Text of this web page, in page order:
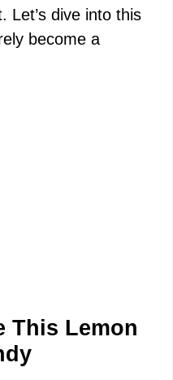
Let’s dive into this
become a
This Lemon